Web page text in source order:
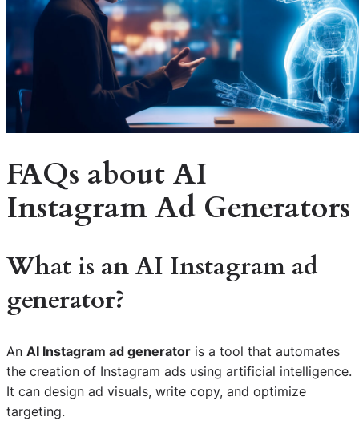
FAQs about AI
Instagram Ad Generators
What is an AI Instagram ad
generator?
An AI Instagram ad generator is a tool that automates
the creation of Instagram ads using artificial intelligence.
It can design ad visuals, write copy, and optimize
targeting.